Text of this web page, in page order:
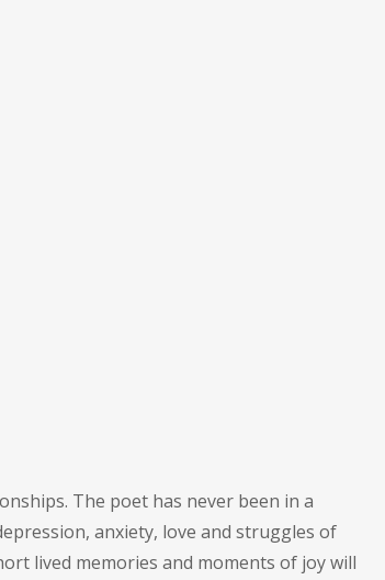
The poet has never been in a
anxiety, love and struggles of
lived memories and moments of joy will